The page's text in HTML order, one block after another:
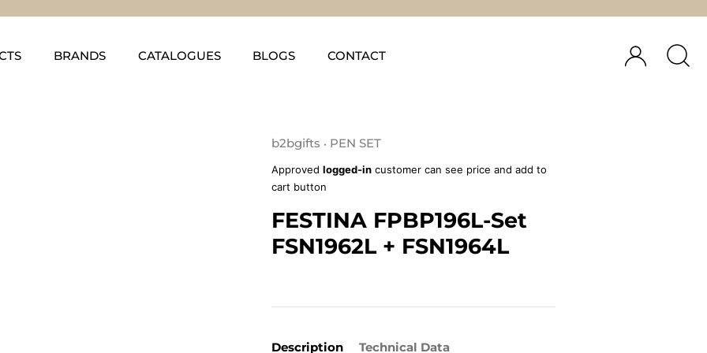
BRANDS CATALOGUES BLOGS CONTACT
b2bgifts • PEN SET
Approved logged-in customer can see price and add to
cart button
FESTINA FPBP196L-Set
FSN1962L + FSN1964L
Description Technical Data